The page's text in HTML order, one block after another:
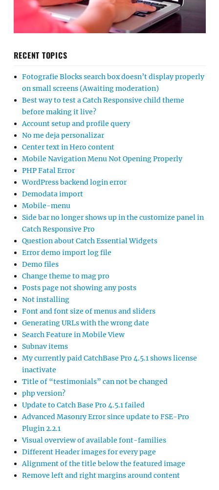
RECENT TOPICS
Fotografie Blocks search box doesn’t display properly
on small screens (Awaiting moderation)
Best way to test a Catch Responsive child theme
before making it live?
Account setup and profile query
No me deja personalizar
Center text in Hero content
Mobile Navigation Menu Not Opening Properly
PHP Fatal Error
WordPress backend login error
Demodata import
Mobile-menu
Side bar no longer shows up in the customize panel in
Catch Responsive Pro
Question about Catch Essential Widgets
Error demo import log file
Demo files
Change theme to mag pro
Posts page not showing any posts
Not installing
Font and font size of menus and sliders
Generating URLs with the wrong date
Search Feature in Mobile View
Subnav items
My currently paid CatchBase Pro 4.5.1 shows license
inactivate
Title of “testimonials” can not be changed
php version?
Update to Catch Base Pro 4.5.1 failed
Advanced Masonry Error since update to FSE-Pro
Plugin 2.2.1
Visual overview of available font-families
Different Header images for every page
Alignment of the title below the featured image
Remove left and right margins around content